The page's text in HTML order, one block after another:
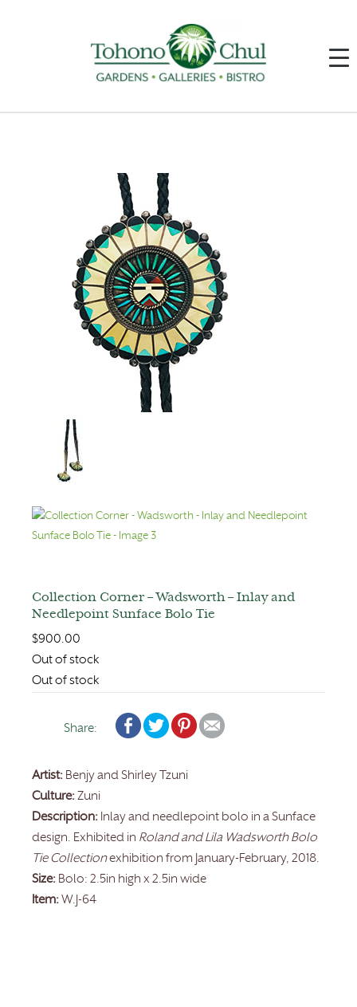
Collection Corner – Wadsworth – Inlay and
Needlepoint Sunface Bolo Tie
$900.00
Out of stock
Out of stock
Share:
Artist: Benjy and Shirley Tzuni
Culture: Zuni
Description: Inlay and needlepoint bolo in a Sunface
design. Exhibited in Roland and Lila Wadsworth Bolo
Tie Collectionexhibition from January-February, 2018.
Size: Bolo: 2.5in high x 2.5in wide
Item: W.J-64